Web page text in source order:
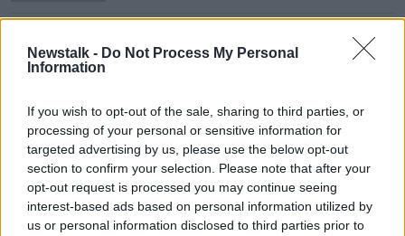
Newstalk - Do Not Process My Personal
Information
If you wish to opt-out of the sale, sharing to third parties, or
processing of your personal or sensitive information for
targeted advertising by us, please use the below opt-out
section to confirm your selection. Please note that after your
opt-out request is processed you may continue seeing
interest-based ads based on personal information utilized by
us or personal information disclosed to third parties prior to
Congo border city
Advertisement